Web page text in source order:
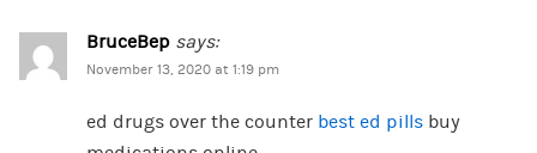
BruceBep says:
November 13, 2020 at 1:19 pm
ed drugs over the counter best ed pillsbuy